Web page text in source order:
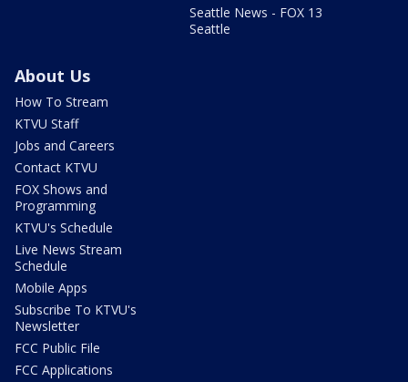
Seattle News - FOX 13
Seattle
About Us
How To Stream
KTVU Staff
Jobs and Careers
Contact KTVU
FOX Shows and
Programming
KTVU's Schedule
Live News Stream
Schedule
Mobile Apps
Subscribe To KTVU's
Newsletter
FCC Public File
FCC Applications